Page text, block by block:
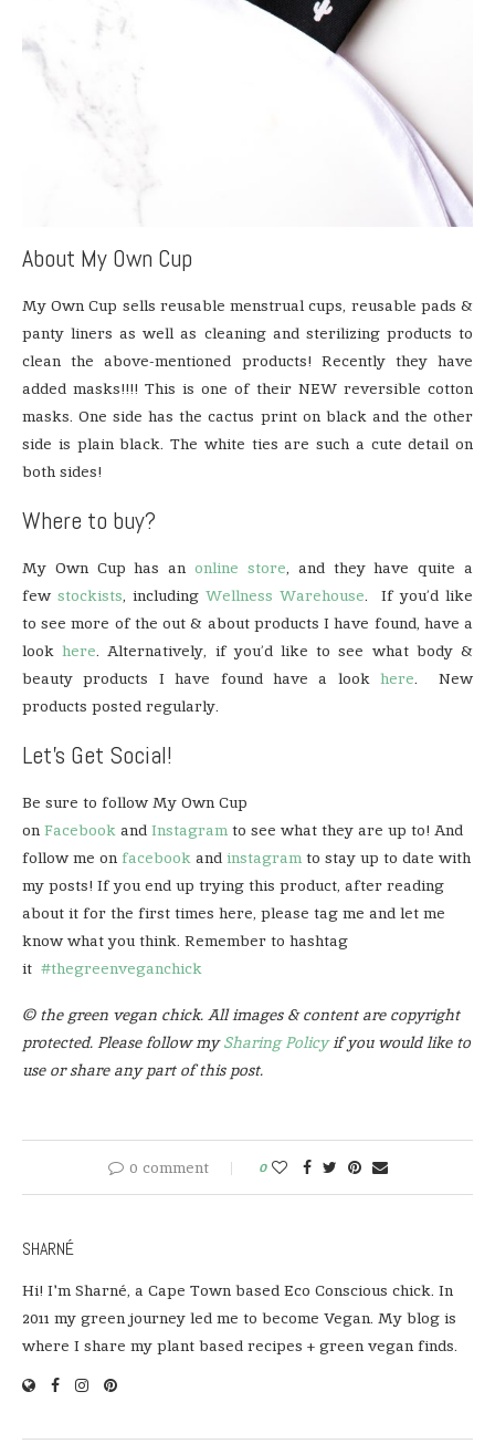
About My Own Cup
My Own Cup sells reusable menstrual cups, reusable pads &
panty liners as well as cleaning and sterilizing products to
clean the above-mentioned products! Recently they have
added masks!!!! This is one of their NEW reversible cotton
masks. One side has the cactus print on black and the other
side is plain black. The white ties are such a cute detail on
both sides!
Where to buy?
My Own Cup has anonline store, and they have quite a
few stockists, including Wellness Warehouse. If you’d like
to see more of the out & about products I have found, have a
lookhere. Alternatively, if you’d like to see what body &
beauty products I have found have a lookhere. New
products posted regularly.
Let’s Get Social!
Be sure to follow My Own Cup
on Facebook and Instagram to see what they are up to! And
follow me on facebook and instagram to stay up to date with
my posts! If you end up trying this product, after reading
about it for the first times here, please tag me and let me
know what you think. Remember to hashtag
it #thegreenveganchick
© the green vegan chick. All images & content are copyright
protected. Please follow mySharing Policyif you would like to
use or share any part of this post.
0 comment 0
SHARNÉ
Hi! I'm Sharné, a Cape Town based Eco Conscious chick. In
2011 my green journey led me to become Vegan. My blog is
where I share my plant based recipes + green vegan finds.